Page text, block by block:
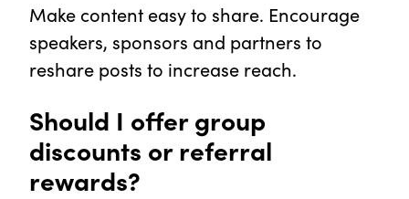
Make content easy to share. Encourage
speakers, sponsors and partners to
reshare posts to increase reach.
Should I offer group
discounts or referral
rewards?